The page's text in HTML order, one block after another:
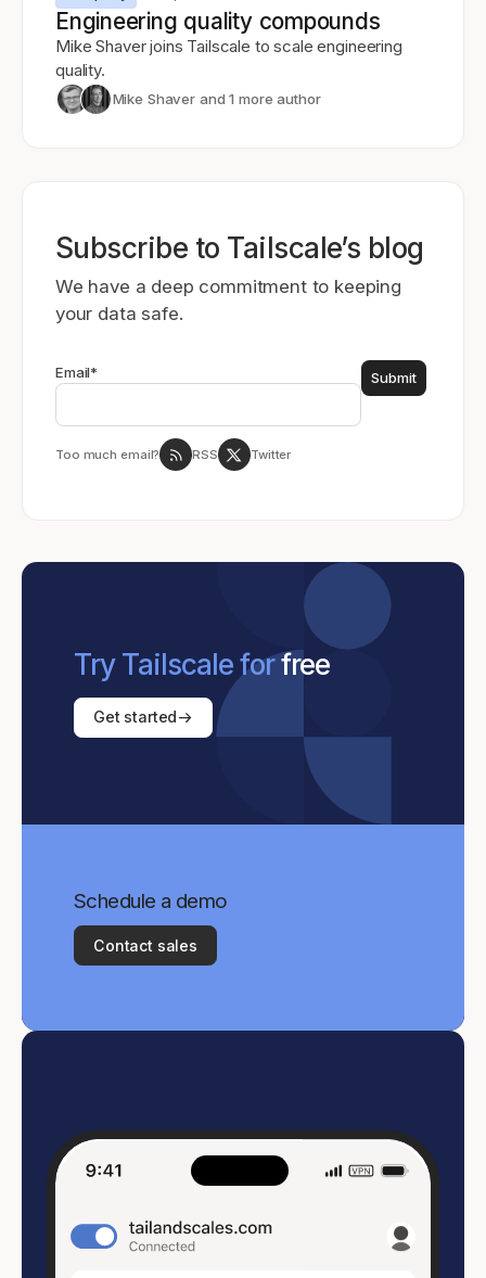
Engineering quality compounds
Mike Shaver joins Tailscale to scale engineering
quality.
Mike Shaver and 1 more author
Subscribe to Tailscale’s blog
We have a deep commitment to keeping
your data safe.
Email*
Too much email? RSS Twitter
Try Tailscale forfree
Get started
Schedule a demo
Contact sales